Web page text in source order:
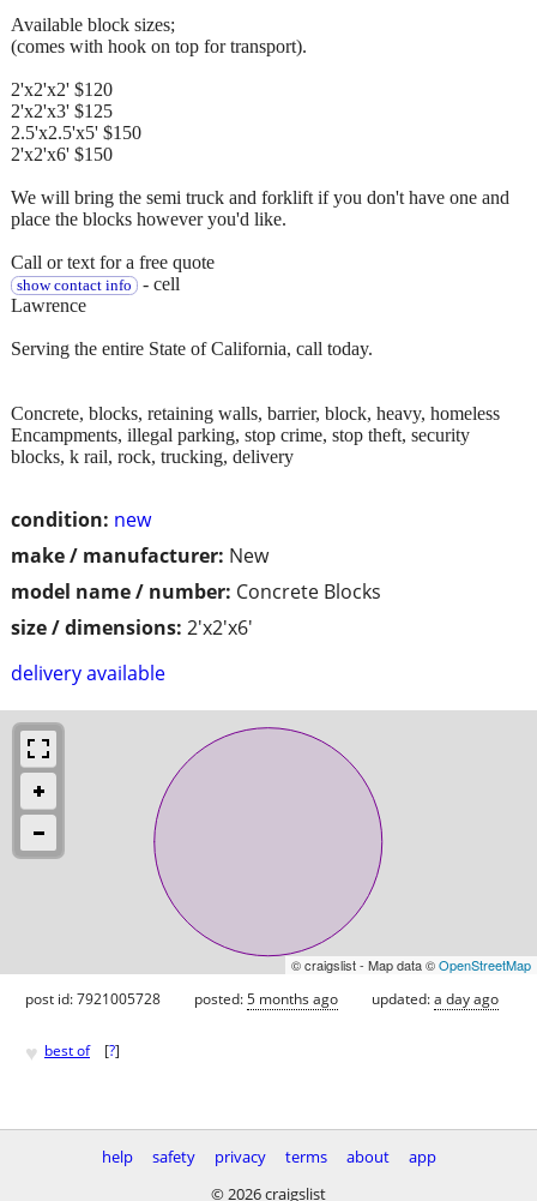
condition: new
make / manufacturer: New
model name / number: Concrete Blocks
size / dimensions: 2'x2'x6'
delivery available
Available block sizes;
(comes with hook on top for transport).
2'x2'x2' $120
2'x2'x3' $125
2.5'x2.5'x5' $150
2'x2'x6' $150
We will bring the semi truck and forklift if you don't have one and
place the blocks however you'd like.
Call or text for a free quote
show contact info - cell
Lawrence
Serving the entire State of California, call today.
Concrete, blocks, retaining walls, barrier, block, heavy, homeless
Encampments, illegal parking, stop crime, stop theft, security
blocks, k rail, rock, trucking, delivery
© craigslist - Map data ©OpenStreetMap
post id: 7921005728 posted:5 months ago updated:a day ago
♥ best of [?]
help safety privacy terms about
app
© 2026 craigslist